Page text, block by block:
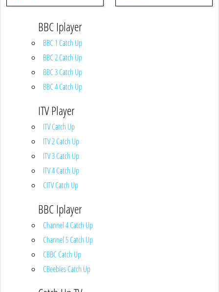
BBC Iplayer
BBC 1 Catch Up
BBC 2 Catch Up
BBC 3 Catch Up
BBC 4 Catch Up
ITV Player
ITV Catch Up
ITV 2 Catch Up
ITV 3 Catch Up
ITV 4 Catch Up
CITV Catch Up
BBC Iplayer
Channel 4 Catch Up
Channel 5 Catch Up
CBBC Catch Up
CBeebies Catch Up